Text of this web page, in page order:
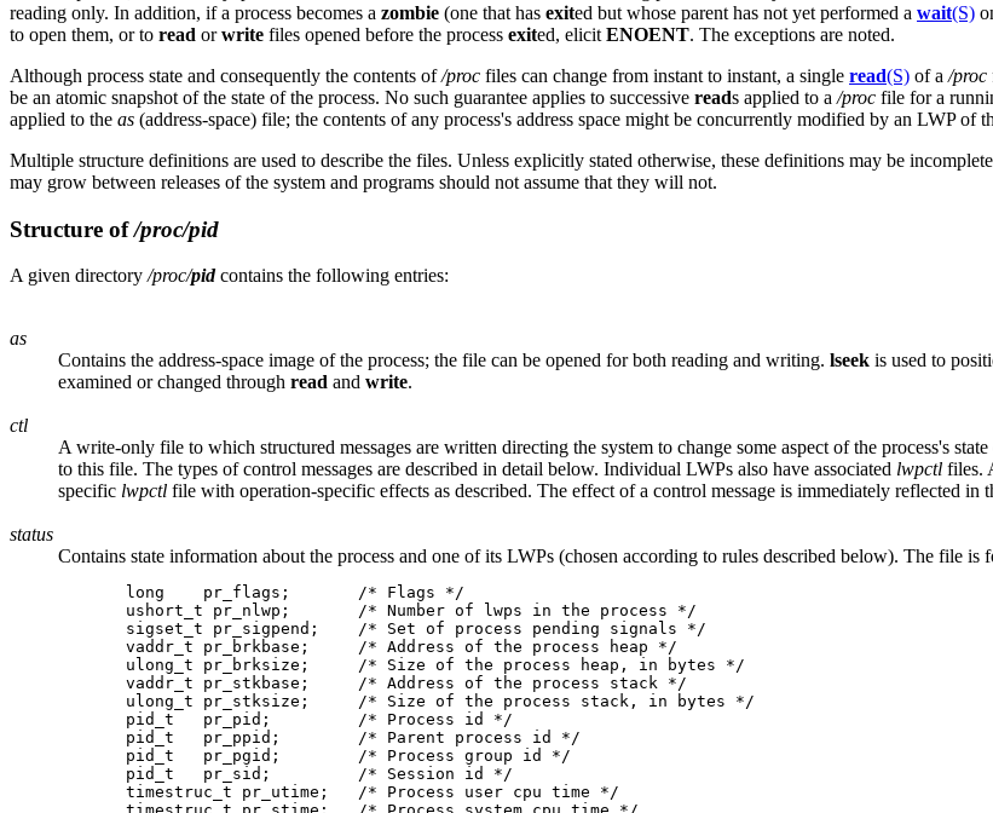
reading only. In addition, if a process becomes a zombie (one that has exited but whose parent has not yet performed a wait(S)
to open them, or to read orwrite files opened before the process exited, elicit ENOENT. The exceptions are noted.
Although process state and consequently the contents of/proc files can change from instant to instant, a single read(S) of a /proc
be an atomic snapshot of the state of the process. No such guarantee applies to successive reads applied to a /proc file for a
applied to the as (address-space) file; the contents of any process's address space might be concurrently modified by an LWP of
Multiple structure definitions are used to describe the files. Unless explicitly stated otherwise, these definitions may be
may grow between releases of the system and programs should not assume that they will not.
Structure of/proc/pid
A given directory /proc/pidcontains the following entries:
as
Contains the address-space image of the process; the file can be opened for both reading and writing. lseek is used to
examined or changed through read and write.
ctl
A write-only file to which structured messages are written directing the system to change some aspect of the process's
to this file. The types of control messages are described in detail below. Individual LWPs also have associated lwpctl files.
specific lwpctl file with operation-specific effects as described. The effect of a control message is immediately reflected
status
Contains state information about the process and one of its LWPs (chosen according to rules described below). The file is
       long    pr_flags;       /* Flags */
       ushort_t pr_nlwp;       /* Number of lwps in the process */
       sigset_t pr_sigpend;    /* Set of process pending signals */
       vaddr_t pr_brkbase;     /* Address of the process heap */
       ulong_t pr_brksize;     /* Size of the process heap, in bytes */
       vaddr_t pr_stkbase;     /* Address of the process stack */
       ulong_t pr_stksize;     /* Size of the process stack, in bytes */
       pid_t   pr_pid;         /* Process id */
       pid_t   pr_ppid;        /* Parent process id */
       pid_t   pr_pgid;        /* Process group id */
       pid_t   pr_sid;         /* Session id */
       timestruc_t pr_utime;   /* Process user cpu time */